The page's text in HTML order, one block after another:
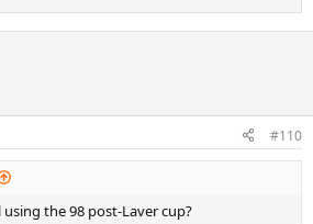
#110
using the 98 post-Laver cup?